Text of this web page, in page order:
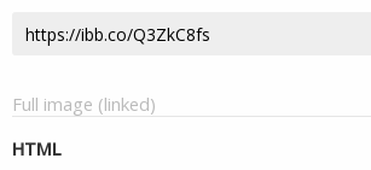
Full image (linked)
HTML